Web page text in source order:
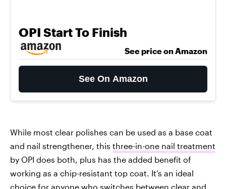
OPI Start To Finish
See price on Amazon
See On Amazon
While most clear polishes can be used as a base coat
and nail strengthener, this three-in-one nail treatment
by OPI does both, plus has the added benefit of
working as a chip-resistant top coat. It’s an ideal
choice for anyone who switches between clear and